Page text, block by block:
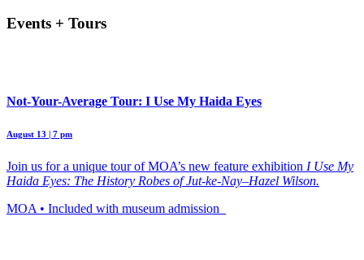
Events + Tours
Not-Your-Average Tour: I Use My Haida Eyes
August 13 | 7 pm
Join us for a unique tour of MOA’s new feature exhibition I Use My
Haida Eyes: The History Robes of Jut-ke-Nay–Hazel Wilson.
MOA • Included with museum admission